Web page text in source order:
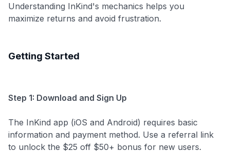
Understanding InKind's mechanics helps you
maximize returns and avoid frustration.
Getting Started
Step 1: Download and Sign Up
The InKind app (iOS and Android) requires basic
information and payment method. Use a referral link
to unlock the $25 off $50+ bonus for new users.